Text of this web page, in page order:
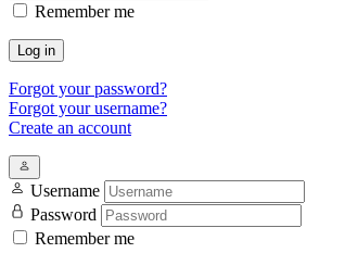
Remember me
Log in
Forgot your password?
Forgot your username?
Create an account
Username
Password
Remember me